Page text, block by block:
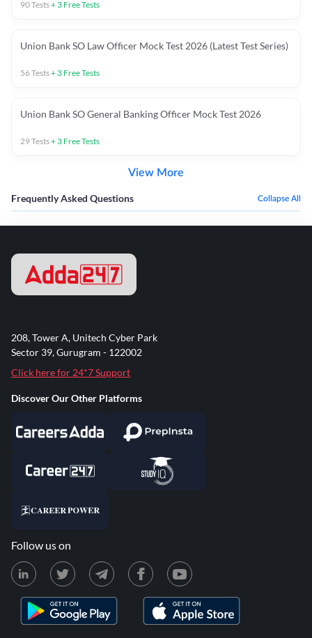
90Tests+ 3 Free Tests
Union Bank SO Law Officer Mock Test 2026 (Latest Test Series)
56Tests+ 3 Free Tests
Union Bank SO General Banking Officer Mock Test 2026
29Tests+ 3 Free Tests
View More
Frequently Asked Questions Collapse All
208, Tower A, Unitech Cyber Park
Sector 39, Gurugram - 122002
Click here for 24*7 Support
Discover Our Other Platforms
Follow us on